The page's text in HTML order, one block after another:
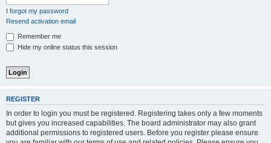
I forgot my password
Resend activation email
Remember me
Hide my online status this session
REGISTER
In order to login you must be registered. Registering takes only a few moments
but gives you increased capabilities. The board administrator may also grant
additional permissions to registered users. Before you register please ensure